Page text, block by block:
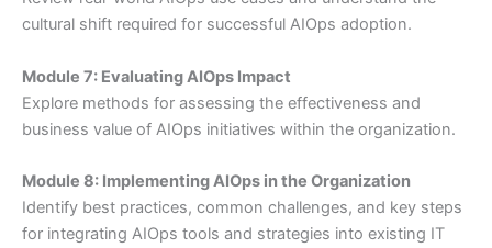
cultural shift required for successful AIOps adoption.
Module 7: Evaluating AIOps Impact
Explore methods for assessing the effectiveness and
business value of AIOps initiatives within the organization.
Module 8: Implementing AIOps in the Organization
Identify best practices, common challenges, and key steps
for integrating AIOps tools and strategies into existing IT